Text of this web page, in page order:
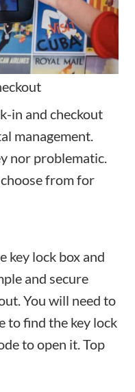
in and checkout
management.
nor problematic.
from for
key lock box and
and secure
You will need to
to find the key lock
to open it. Top